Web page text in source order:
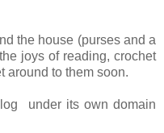
the house (purses and a
joys of reading, crochet
around to them soon.
under its own domain